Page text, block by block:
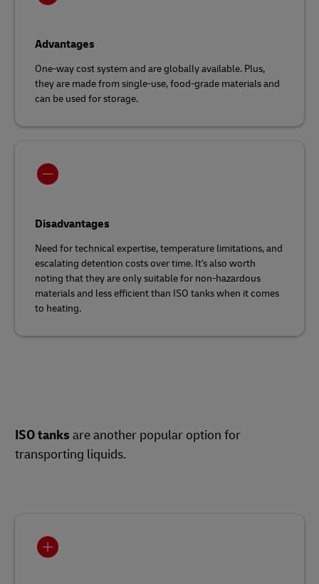
Advantages
One-way cost system and are globally available. Plus,
they are made from single-use, food-grade materials and
can be used for storage.
Disadvantages
Need for technical expertise, temperature limitations, and
escalating detention costs over time. It's also worth
noting that they are only suitable for non-hazardous
materials and less efficient than ISO tanks when it comes
to heating.
ISO tanks are another popular option for
transporting liquids.